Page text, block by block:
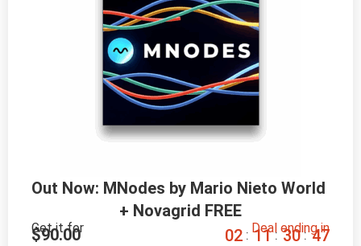
Out Now: MNodes by Mario Nieto World
+ Novagrid FREE
Get it for
$90.00 Deal ending in
02 : 11 : 30 : 45